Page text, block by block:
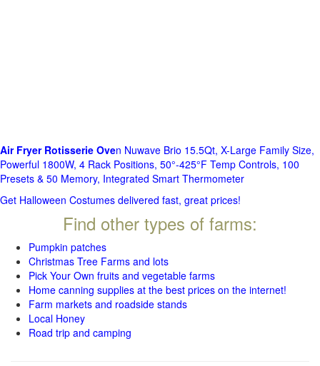
Air Fryer Rotisserie Oven Nuwave Brio 15.5Qt, X-Large Family Size,
Powerful 1800W, 4 Rack Positions, 50°-425°F Temp Controls, 100
Presets & 50 Memory, Integrated Smart Thermometer
Get Halloween Costumes delivered fast, great prices!
Find other types of farms:
Pumpkin patches
Christmas Tree Farms and lots
Pick Your Own fruits and vegetable farms
Home canning supplies at the best prices on the internet!
Farm markets and roadside stands
Local Honey
Road trip and camping